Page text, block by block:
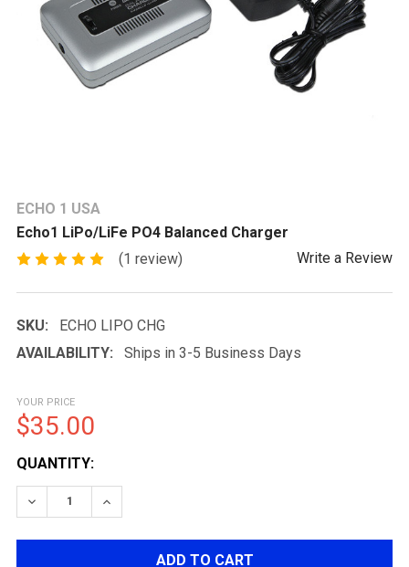
ECHO 1 USA
Echo1 LiPo/LiFe PO4 Balanced Charger
(1 review)
Write a Review
SKU:
ECHO LIPO CHG
AVAILABILITY:
Ships in 3-5 Business Days
YOUR PRICE
$35.00
CURRENT
STOCK:
QUANTITY:
DECREASE QUANTITY OF ECHO1 LIPO/LIFE PO4
INCREASE QUANTITY OF ECHO1 LIPO/LIFE